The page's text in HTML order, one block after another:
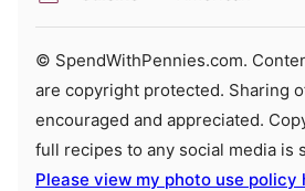
© SpendWithPennies.com. Content and photographs
are copyright protected. Sharing
encouraged and appreciated.
full recipes to any social media is
Please view my photo use policy